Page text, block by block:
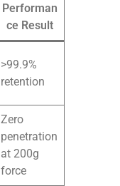
Performan
ce Result
>99.9%
retention
Zero
penetration
at 200g
force